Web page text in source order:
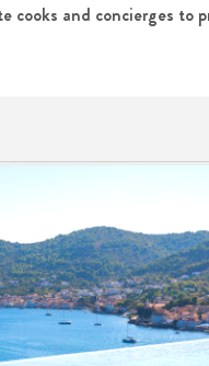
cooks and concierges to